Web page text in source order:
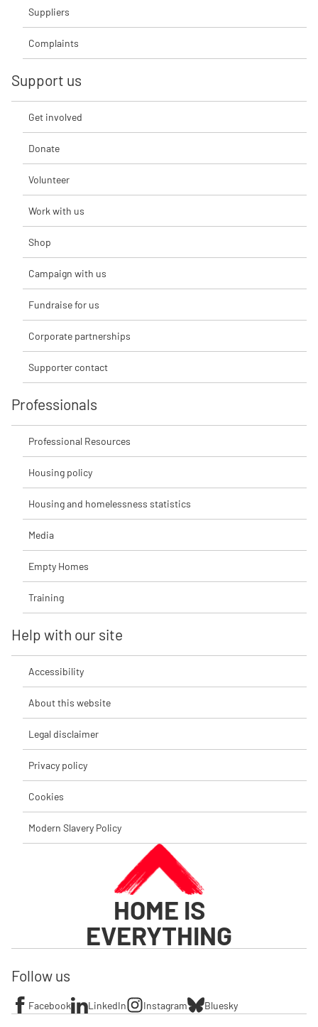
Suppliers
Complaints
Support us
Get involved
Donate
Volunteer
Work with us
Shop
Campaign with us
Fundraise for us
Corporate partnerships
Supporter contact
Professionals
Professional Resources
Housing policy
Housing and homelessness statistics
Media
Empty Homes
Training
Help with our site
Accessibility
About this website
Legal disclaimer
Privacy policy
Cookies
Modern Slavery Policy
HOME IS
EVERYTHING
Follow us
Facebook LinkedIn Instagram Bluesky